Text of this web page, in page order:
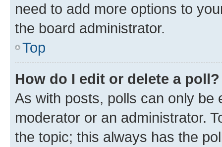
need to add more options to
the board administrator.
Top
How do I edit or delete a poll?
As with posts, polls can only be
moderator or an administrator.
the topic; this always has the